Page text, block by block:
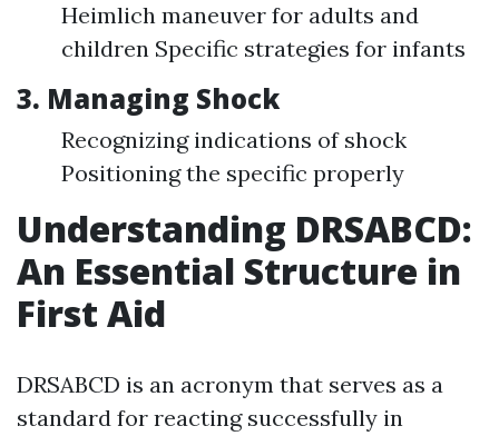
Heimlich maneuver for adults and
children Specific strategies for infants
3. Managing Shock
Recognizing indications of shock
Positioning the specific properly
Understanding DRSABCD:
An Essential Structure in
First Aid
DRSABCD is an acronym that serves as a
standard for reacting successfully in